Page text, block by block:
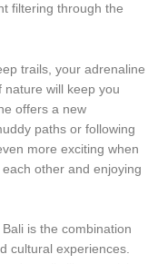
filtering through the
trails, your adrenaline
will keep you
offers a new
paths or following
more exciting when
other and enjoying
is the combination
cultural experiences.